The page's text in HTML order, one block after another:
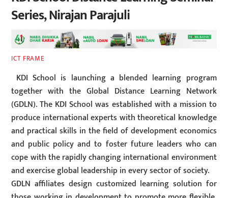
Series, Nirajan Parajuli
ICT FRAME
KDI School is launching a blended learning program
together with the Global Distance Learning Network
(GDLN). The KDI School was established with a mission to
produce international experts with theoretical knowledge
and practical skills in the field of development economics
and public policy and to foster future leaders who can
cope with the rapidly changing international environment
and exercise global leadership in every sector of society.
GDLN affiliates design customized learning solution for